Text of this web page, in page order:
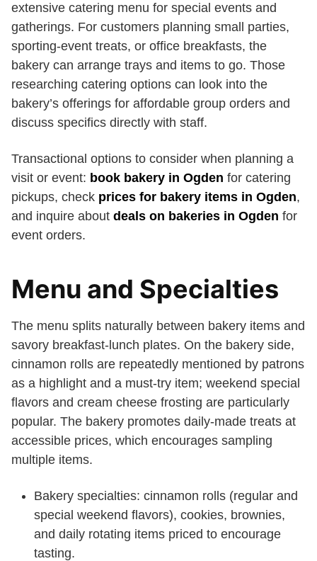
extensive catering menu for special events and
gatherings. For customers planning small parties,
sporting-event treats, or office breakfasts, the
bakery can arrange trays and items to go. Those
researching catering options can look into the
bakery’s offerings for affordable group orders and
discuss specifics directly with staff.
Transactional options to consider when planning a
visit or event: book bakery in Ogden for catering
pickups, check prices for bakery items in Ogden,
and inquire about deals on bakeries in Ogden for
event orders.
Menu and Specialties
The menu splits naturally between bakery items and
savory breakfast-lunch plates. On the bakery side,
cinnamon rolls are repeatedly mentioned by patrons
as a highlight and a must-try item; weekend special
flavors and cream cheese frosting are particularly
popular. The bakery promotes daily-made treats at
accessible prices, which encourages sampling
multiple items.
Bakery specialties: cinnamon rolls (regular and
special weekend flavors), cookies, brownies,
and daily rotating items priced to encourage
tasting.